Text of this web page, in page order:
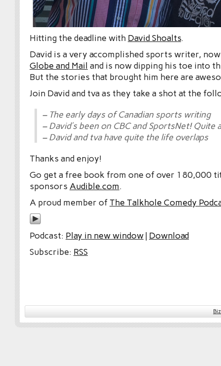
Hitting the deadline with David Shoalts.
David is a very accomplished sports writer,
Globe and Mail and is now dipping his toe into
But the stories that brought him here are
Join David and tva as they take a shot at the
– The early days of Canadian sports writing
– David’s been on CBC and SportsNet! Quite
– David and tva have quite the life overlaps
Thanks and enjoy!
Go get a free book from one of over 180,000
sponsors Audible.com.
A proud member of The Talkhole Comedy
Podcast: Play in new window| Download
Subscribe: RSS